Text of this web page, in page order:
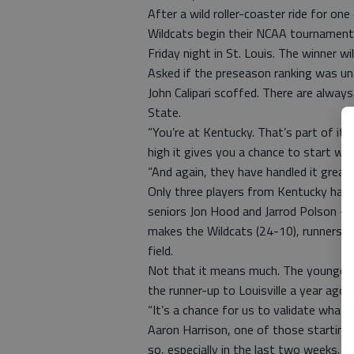
After a wild roller-coaster ride for
Wildcats begin their NCAA
Friday night in St. Louis. The winner
Asked if the preseason ranking was
John Calipari scoffed. There are
State.
“You’re at Kentucky. That’s part of
high it gives you a chance to start
“And again, they have handled it
Only three players from Kentucky
seniors Jon Hood and Jarrod Polson
makes the Wildcats (24-10),
field.
Not that it means much. The
the runner-up to Louisville a year
“It’s a chance for us to validate what
Aaron Harrison, one of those starting
so, especially in the last two weeks.